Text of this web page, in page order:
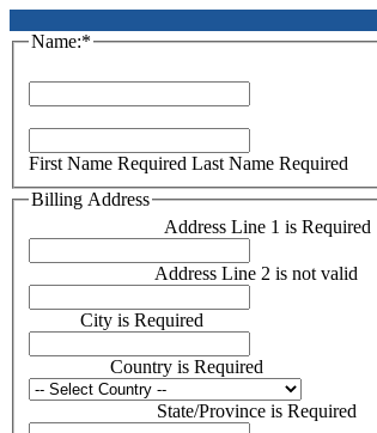
Name:*
First Name Required Last Name Required
Billing Address
Address Line 1 is Required
Address Line 2 is not valid
City is Required
Country is Required
State/Province is Required